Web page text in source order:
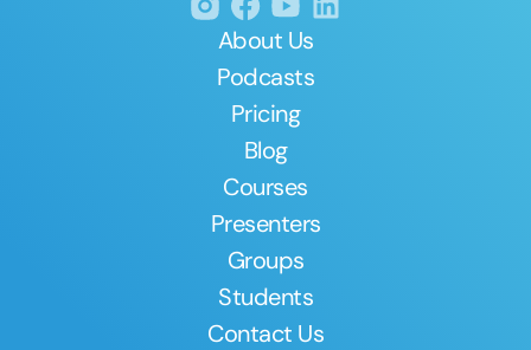
About Us
Podcasts
Pricing
Blog
Courses
Presenters
Groups
Students
Contact Us